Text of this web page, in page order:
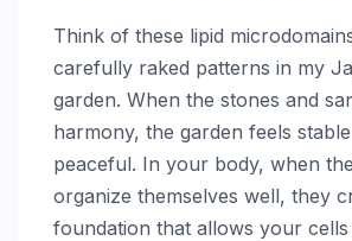
Think of these lipid
carefully raked patterns in my
garden. When the stones and
harmony, the garden feels
peaceful. In your body, when
organize themselves well, they
foundation that allows your cells